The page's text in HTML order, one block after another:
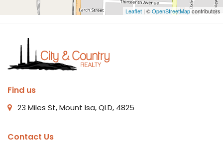
Leaflet | ©OpenStreetMapcontributors
Find us
23 Miles St, Mount Isa, QLD, 4825
Contact Us